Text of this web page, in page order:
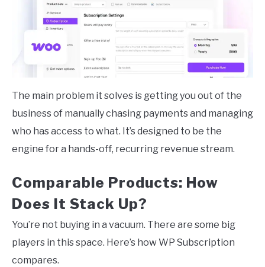
The main problem it solves is getting you out of the
business of manually chasing payments and managing
who has access to what. It’s designed to be the
engine for a hands-off, recurring revenue stream.
Comparable Products: How
Does It Stack Up?
You’re not buying in a vacuum. There are some big
players in this space. Here’s how WP Subscription
compares.